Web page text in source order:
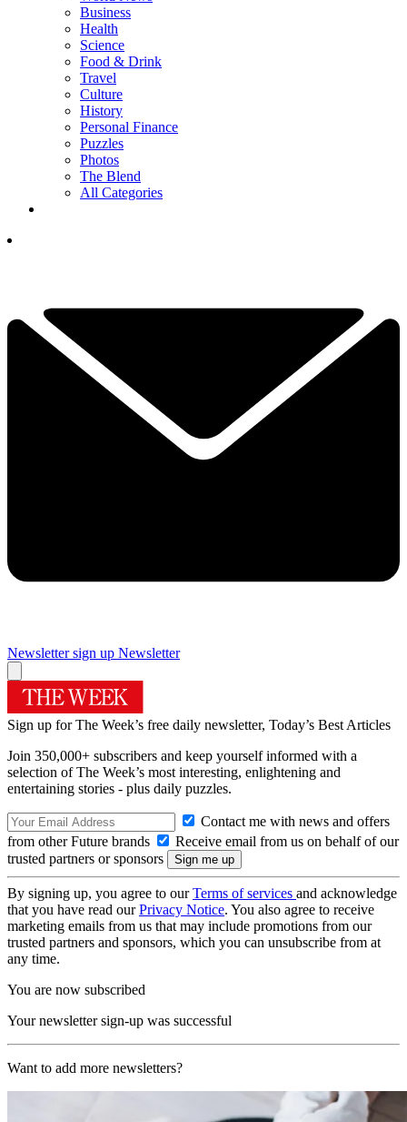
Business
Health
Science
Food & Drink
Travel
Culture
History
Personal Finance
Puzzles
Photos
The Blend
All Categories
Newsletter sign up Newsletter
Sign up for The Week’s free daily newsletter, Today’s Best Articles
Join 350,000+ subscribers and keep yourself informed with a
selection of The Week’s most interesting, enlightening and
entertaining stories - plus daily puzzles.
Contact me with news and offers
from other Future brands
Receive email from us on behalf of our
trusted partners or sponsors
By signing up, you agree to ourTerms of services and acknowledge
that you have read ourPrivacy Notice. You also agree to receive
marketing emails from us that may include promotions from our
trusted partners and sponsors, which you can unsubscribe from at
any time.
You are now subscribed
Your newsletter sign-up was successful
Want to add more newsletters?